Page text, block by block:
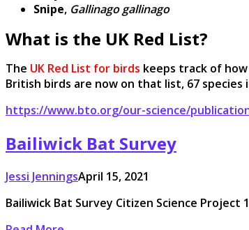
Snipe, Gallinago gallinago
What is the UK Red List?
The UK Red List for birds keeps track of
British birds are now on that list, 67 species
https://www.bto.org/our-science/
Bailiwick Bat Survey
Jessi JenningsApril 15, 2021
Bailiwick Bat Survey Citizen Science Project